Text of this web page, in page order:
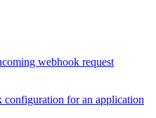
webhook request
configuration for an application